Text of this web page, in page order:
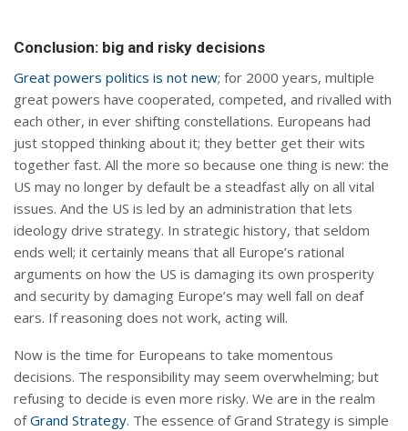
Conclusion: big and risky decisions
Great powers politics is not new; for 2000 years, multiple
great powers have cooperated, competed, and rivalled with
each other, in ever shifting constellations. Europeans had
just stopped thinking about it; they better get their wits
together fast. All the more so because one thing is new: the
US may no longer by default be a steadfast ally on all vital
issues. And the US is led by an administration that lets
ideology drive strategy. In strategic history, that seldom
ends well; it certainly means that all Europe’s rational
arguments on how the US is damaging its own prosperity
and security by damaging Europe’s may well fall on deaf
ears. If reasoning does not work, acting will.
Now is the time for Europeans to take momentous
decisions. The responsibility may seem overwhelming; but
refusing to decide is even more risky. We are in the realm
ofGrand Strategy. The essence of Grand Strategy is simple